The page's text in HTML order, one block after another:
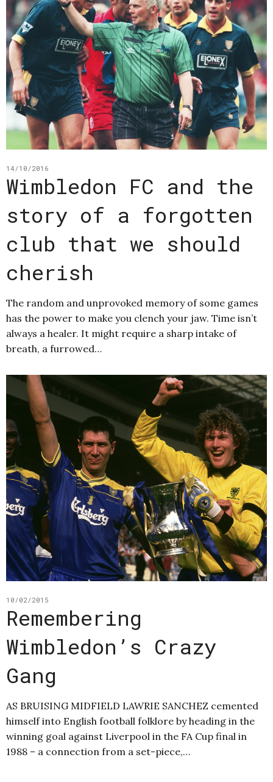
14/10/2016
Wimbledon FC and the
story of a forgotten
club that we should
cherish
The random and unprovoked memory of some games
has the power to make you clench your jaw. Time isn’t
always a healer. It might require a sharp intake of
breath, a furrowed…
10/02/2015
Remembering
Wimbledon’s Crazy
Gang
AS BRUISING MIDFIELD LAWRIE SANCHEZ cemented
himself into English football folklore by heading in the
winning goal against Liverpool in the FA Cup final in
1988 – a connection from a set-piece,…